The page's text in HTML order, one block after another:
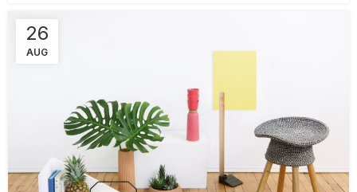
26
AUG